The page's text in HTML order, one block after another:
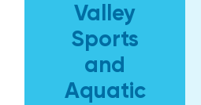
Valley
Sports
and
Aquatic